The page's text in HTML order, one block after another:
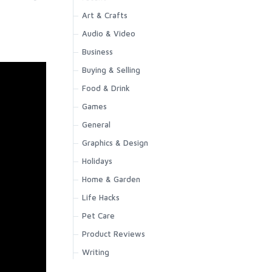
Art & Crafts
Audio & Video
Business
Buying & Selling
Food & Drink
Games
General
Graphics & Design
Holidays
Home & Garden
Life Hacks
Pet Care
Product Reviews
Writing